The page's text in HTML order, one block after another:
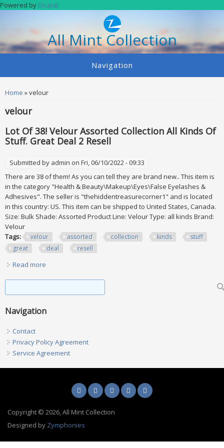
Skip to main content
Powered by Drupal
All Mint Collection
Navigation
You are here
Home » velour
velour
Lot Of 38! Velour Assorted Collection All Kinds Of
Stuff. Great Deal 2 Resell
Submitted by admin on Fri, 06/10/2022 - 09:33
There are 38 of them! As you can tell they are brand new.. This item is
in the category "Health & Beauty\Makeup\Eyes\False Eyelashes &
Adhesives". The seller is "thehiddentreasurecorner1" and is located
in this country: US. This item can be shipped to United States, Canada.
Size: Bulk Shade: Assorted Product Line: Velour Type: all kinds Brand:
Velour
Tags:
velour assorted collection kinds
stuff
great
deal resell
Read more
Navigation
Contact
Privacy Policy Agreement
Service Agreement
Copyright © 2026, All Mint Collection
Designed by Zymphonies